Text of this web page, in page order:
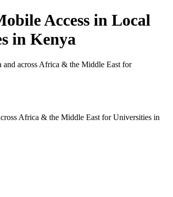
Access in Local
in Kenya
across Africa & the Middle East for
Africa & the Middle East for Universities in